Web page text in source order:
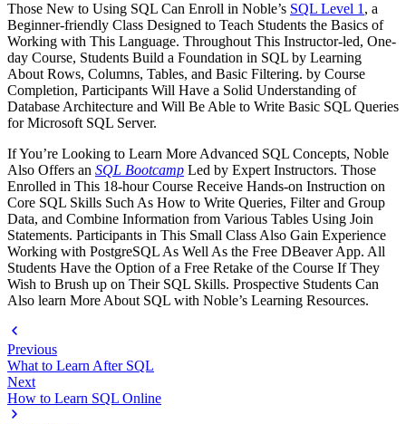
Those New to Using SQL Can Enroll in Noble’s SQL Level 1, a
Beginner-friendly Class Designed to Teach Students the Basics of
Working with This Language. Throughout This Instructor-led, One-
day Course, Students Build a Foundation in SQL by Learning
About Rows, Columns, Tables, and Basic Filtering. by Course
Completion, Participants Will Have a Solid Understanding of
Database Architecture and Will Be Able to Write Basic SQL Queries
for Microsoft SQL Server.
If You’re Looking to Learn More Advanced SQL Concepts, Noble
Also Offers an SQL Bootcamp Led by Expert Instructors. Those
Enrolled in This 18-hour Course Receive Hands-on Instruction on
Core SQL Skills Such As How to Write Queries, Filter and Group
Data, and Combine Information from Various Tables Using Join
Statements. Participants in This Small Class Also Gain Experience
Working with PostgreSQL As Well As the Free DBeaver App. All
Students Have the Option of a Free Retake of the Course If They
Wish to Brush up on Their SQL Skills. Prospective Students Can
Also learn More About SQL with Noble’s Learning Resources.
Previous
What to Learn After SQL
Next
How to Learn SQL Online